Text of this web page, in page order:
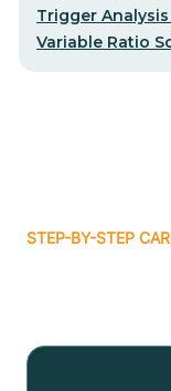
Trigger
Variable Ratio
STEP-BY-STEP